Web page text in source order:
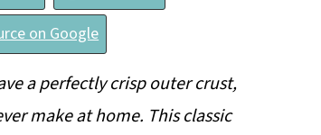
on Google
a perfectly crisp outer crust,
make at home. This classic